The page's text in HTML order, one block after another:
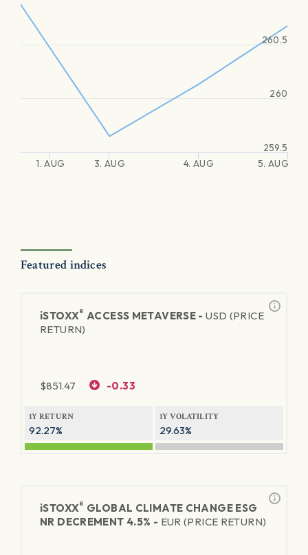
1. AUG 3. AUG 4. AUG 5. AUG
259.5
260
260.5
Featured indices
iSTOXX® ACCESS METAVERSE -USD (PRICE
RETURN)
$851.47 -0.33
1Y RETURN
92.27%
1Y VOLATILITY
29.63%
iSTOXX® GLOBAL CLIMATE CHANGE ESG
NR DECREMENT 4.5% - EUR (PRICE RETURN)